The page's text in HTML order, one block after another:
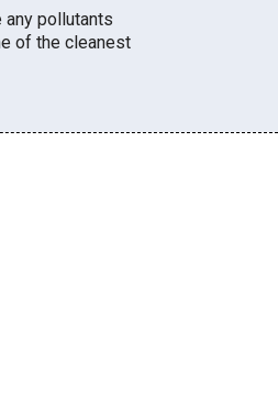
pollutants
of the cleanest